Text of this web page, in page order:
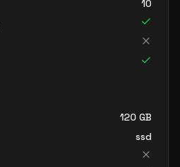
10
120 GB
ssd